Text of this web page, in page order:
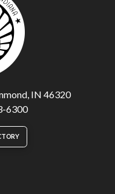
IN 46320
6300